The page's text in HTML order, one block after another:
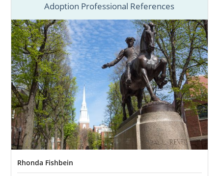
Before a family can be considered for
adoption in Massachusetts, they have to
complete an adoption home study. During
this step, a prospective adoptive family
works with a social worker from the adoption
agency they’re working with for their
Massachusetts adoption to show they can
provide a safe and loving home for a child.
This part of the Massachusetts adoption
process requires a lot ofpreparation and
work, but an adoption agency like American
Adoptions will be there for you every step of
the way tohelp you prepare
track to move forward in being able to adopt.
Adoption Professional References
Rhonda Fishbein